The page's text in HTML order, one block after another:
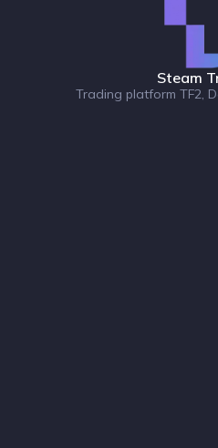
Steam
Trading platform TF2,